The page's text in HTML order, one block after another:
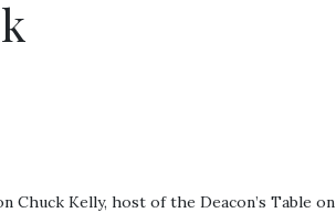
Chuck Kelly, host of the Deacon’s Table on